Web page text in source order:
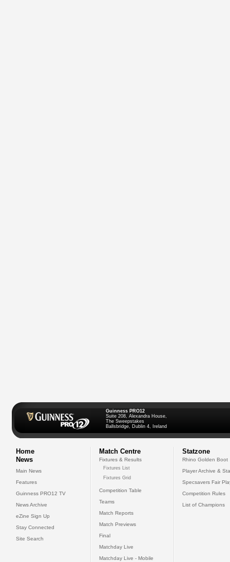
Guinness PRO12
Suite 208, Alexandra House,
The Sweepstakes
Ballsbridge, Dublin 4, Ireland
Home
News
Main News
Features
Guinness PRO12 TV
News Archive
eZine Sign Up
Stay Connected
Site Search
Match Centre
Fixtures & Results
Fixtures List
Fixtures Grid
Competition Table
Teams
Match Reports
Match Previews
Final
Matchday Live
Matchday Live - Mobile
Statzone
Rhino Golden Boot
Player Archive &
Specsavers Fair
Competition Rules
List of Champions